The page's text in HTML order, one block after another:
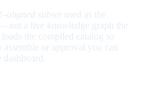
subset used as the
not a live knowledge graph the
the compiled catalog so
or approval you can